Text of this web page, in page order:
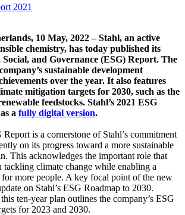
2021
10 May, 2022 – Stahl, an active
chemistry, has today published its
and Governance (ESG) Report. The
sustainable development
over the year. It also features
mitigation targets for 2030, such as the
feedstocks. Stahl’s 2021 ESG
a fully digital version.
is a cornerstone of Stahl’s commitment
on its progress toward a more sustainable
This acknowledges the important role that
tackling climate change while enabling a
more people. A key focal point of the new
on Stahl’s ESG Roadmap to 2030.
ten-year plan outlines the company’s ESG
for 2023 and 2030.